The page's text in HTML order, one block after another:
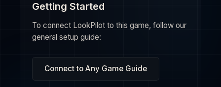
Getting Started
To connect LookPilot to this game, follow our
general setup guide:
Connect to Any Game Guide